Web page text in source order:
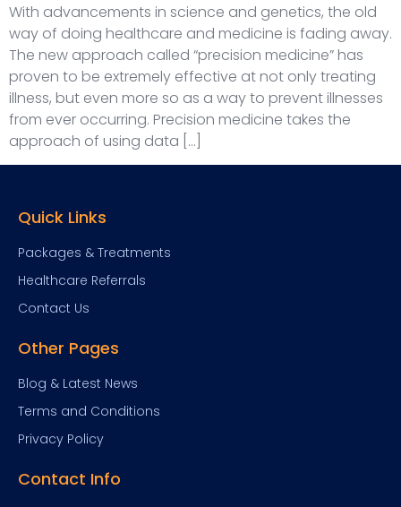
With advancements in science and genetics, the old
way of doing healthcare and medicine is fading away.
The new approach called “precision medicine” has
proven to be extremely effective at not only treating
illness, but even more so as a way to prevent illnesses
from ever occurring. Precision medicine takes the
approach of using data […]
Quick Links
Packages & Treatments
Healthcare Referrals
Contact Us
Other Pages
Blog & Latest News
Terms and Conditions
Privacy Policy
Contact Info